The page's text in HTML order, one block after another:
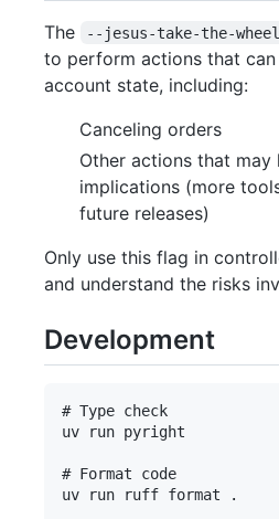
The --jesus-take-the-wheel
to perform actions that
account state, including:
Canceling orders
Other actions that may
implications (more
future releases)
Only use this flag in
and understand the risks
Development
# Type check
uv run pyright
# Format code
uv run ruff format .